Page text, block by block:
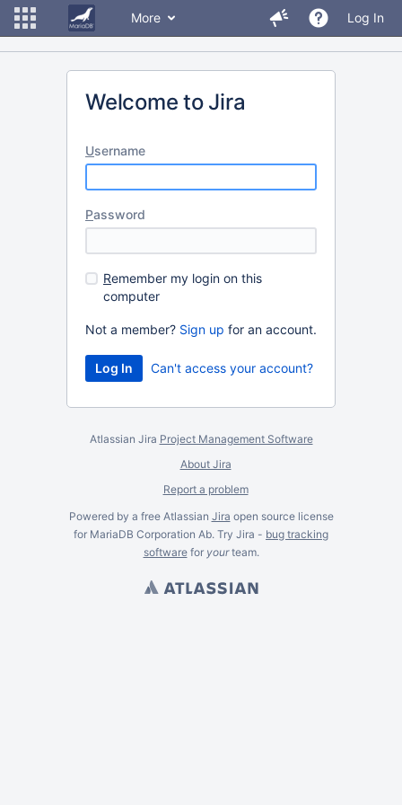
More Log In
Welcome to Jira
Username
Password
Remember my login on this
computer
Not a member? Sign up for an account.
Can't access your account?
Atlassian Jira Project Management Software
About Jira
Report a problem
Powered by a free Atlassian Jira open source license
for MariaDB Corporation Ab. Try Jira - bug tracking
softwarefor yourteam.